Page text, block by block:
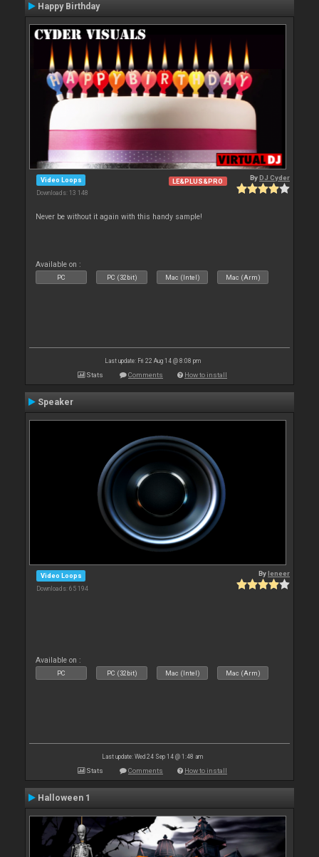
Happy Birthday
Video Loops
Downloads: 13 148
LE&PLUS&PRO ByDJ Cyder
Never be without it again with this handy sample!
Available on :
PC PC (32bit) Mac (Intel) Mac (Arm)
Last update: Fri 22 Aug 14 @ 8:08 pm
Stats Comments How to install
Speaker
Video Loops
Downloads: 65 194
Byleneer
Available on :
PC PC (32bit) Mac (Intel) Mac (Arm)
Last update: Wed 24 Sep 14 @ 1:48 am
Stats Comments How to install
Halloween 1